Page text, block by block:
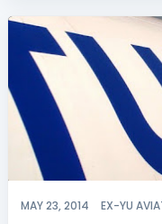
MAY 23, 2014 EX-YU